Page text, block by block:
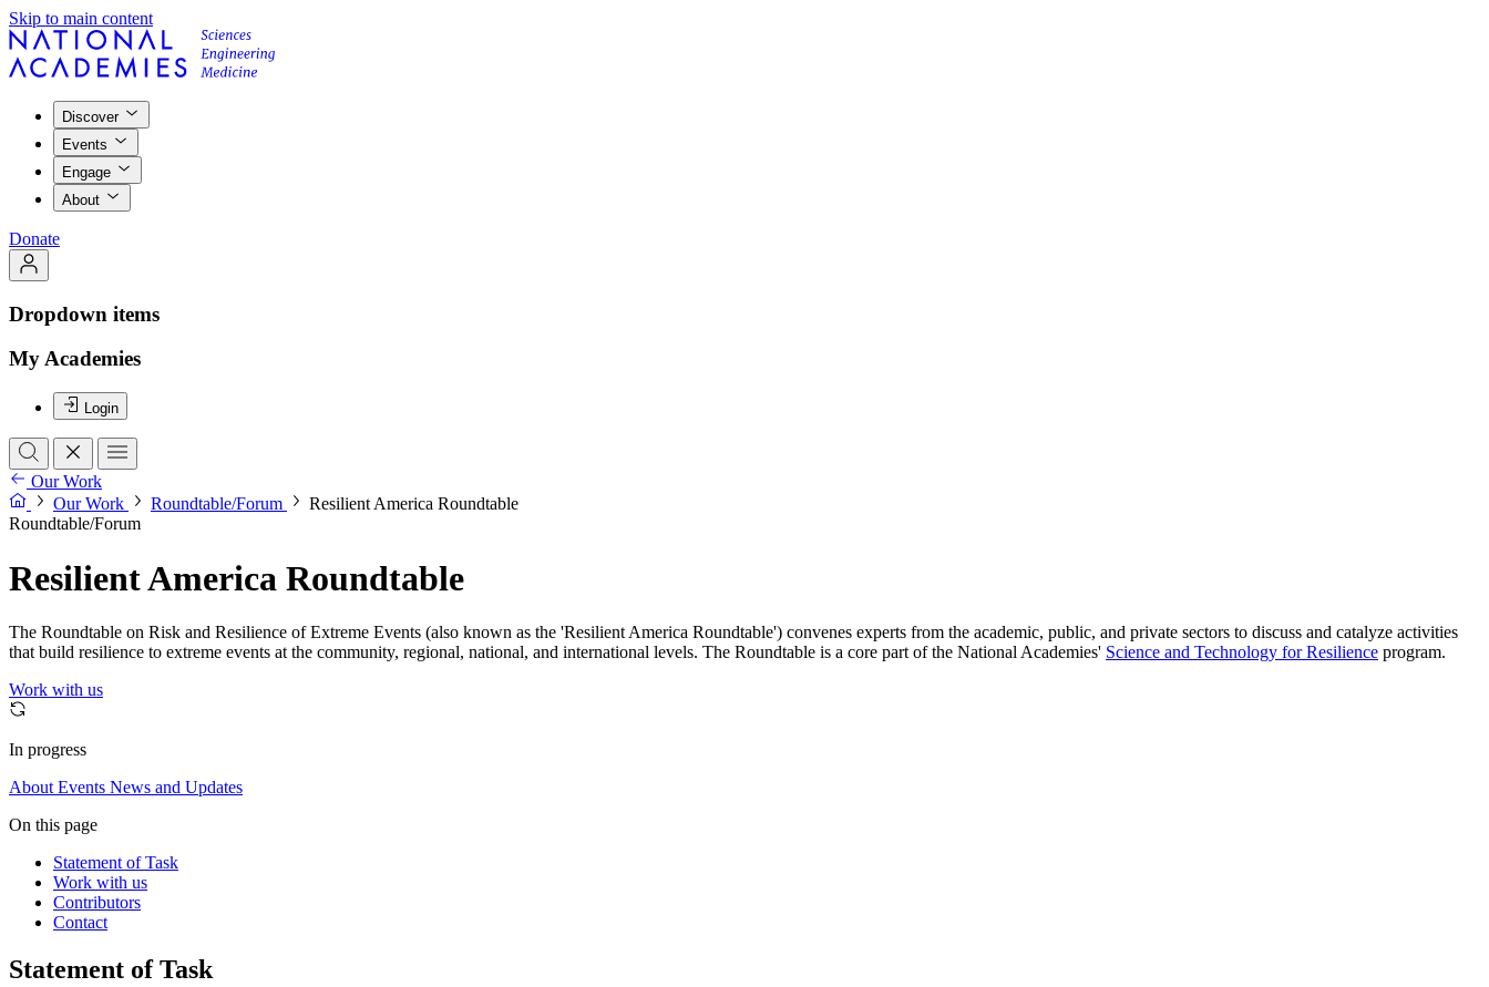
Skip to main content
Discover
Events
Engage
About
Donate
Dropdown items
My Academies
Login
Our Work
Our Work
Roundtable/Forum
Resilient America Roundtable
Roundtable/Forum
Resilient America Roundtable
The Roundtable on Risk and Resilience of Extreme Events (also known as the 'Resilient America Roundtable') convenes experts from the academic, public, and private sectors to discuss and catalyze activities
that build resilience to extreme events at the community, regional, national, and international levels. The Roundtable is a core part of the National Academies' Science and Technology for Resilience program.
Work with us
In progress
About Events News and Updates
On this page
Statement of Task
Work with us
Contributors
Contact
Statement of Task